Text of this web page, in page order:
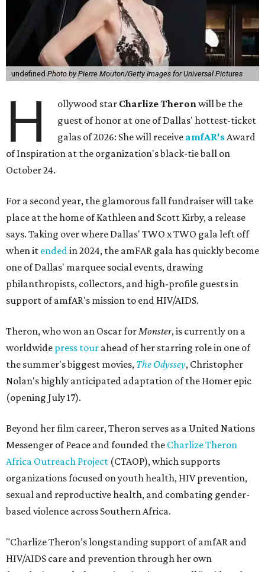
undefined Photo by Pierre Mouton/Getty Images for Universal Pictures
H ollywood star Charlize Theronwill be the
guest of honor at one of Dallas' hottest-ticket
galas of 2026: She will receive amfAR'sAward
of Inspiration at the organization's black-tie ball on
October 24.
For a second year, the glamorous fall fundraiser will take
place at the home of Kathleen and Scott Kirby, a release
says. Taking over where Dallas' TWO x TWO gala left off
when it endedin 2024, the amFAR gala has quickly become
one of Dallas' marquee social events, drawing
philanthropists, collectors, and high-profile guests in
support of amfAR's mission to end HIV/AIDS.
Theron, who won an Oscar forMonster, is currently on a
worldwide press tour ahead of her starring role in one of
the summer's biggest movies, The Odyssey, Christopher
Nolan's highly anticipated adaptation of the Homer epic
(opening July 17).
Beyond her film career, Theron serves as a United Nations
Messenger of Peace and founded the Charlize Theron
Africa Outreach Project (CTAOP), which supports
organizations focused on youth health, HIV prevention,
sexual and reproductive health, and combating gender-
based violence across Southern Africa.
"Charlize Theron’s longstanding support of amfAR and
HIV/AIDS care and prevention through her own